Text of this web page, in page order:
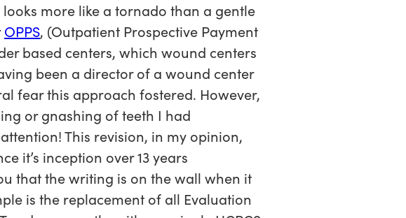
more like a tornado than a gentle
OPPS, (Outpatient Prospective Payment
based centers, which wound centers
been a director of a wound center
fear this approach fostered. However,
or gnashing of teeth I had
This revision, in my opinion,
it’s inception over 13 years
that the writing is on the wall when it
is the replacement of all Evaluation